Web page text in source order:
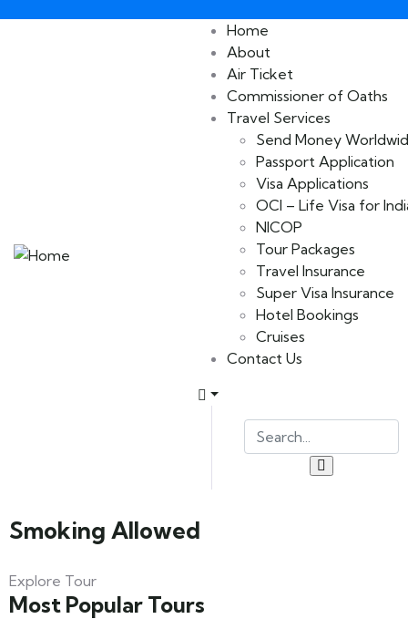
Home
About
Air Ticket
Commissioner of Oaths
Travel Services
Send Money
Passport Application
Visa Applications
OCI – Life Visa for
NICOP
Tour Packages
Travel Insurance
Super Visa Insurance
Hotel Bookings
Cruises
Contact Us
Smoking Allowed
Explore Tour
Most Popular Tours